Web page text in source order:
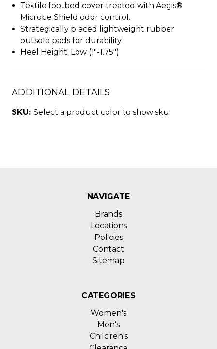
Textile footbed cover treated with Aegis®
Microbe Shield odor control.
Strategically placed lightweight rubber
outsole pads for durability.
Heel Height: Low (1"-1.75")
ADDITIONAL DETAILS
SKU: Select a product color to show sku.
NAVIGATE
Brands
Locations
Policies
Contact
Sitemap
CATEGORIES
Women's
Men's
Children's